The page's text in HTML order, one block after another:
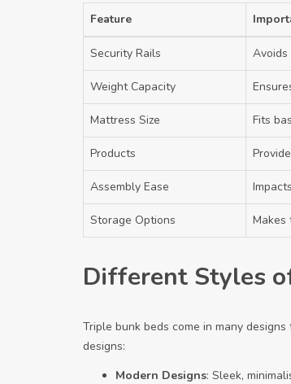
Feature
Security Rails
Weight Capacity
Mattress Size Fits
Products
Assembly Ease
Storage Options Makes
Different Styles
Triple bunk beds come in many
designs:
Modern Designs: Sleek,